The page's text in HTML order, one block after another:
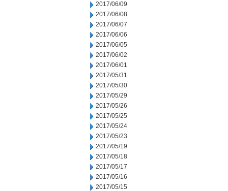
2017/06/09
2017/06/08
2017/06/07
2017/06/06
2017/06/05
2017/06/02
2017/06/01
2017/05/31
2017/05/30
2017/05/29
2017/05/26
2017/05/25
2017/05/24
2017/05/23
2017/05/19
2017/05/18
2017/05/17
2017/05/16
2017/05/15